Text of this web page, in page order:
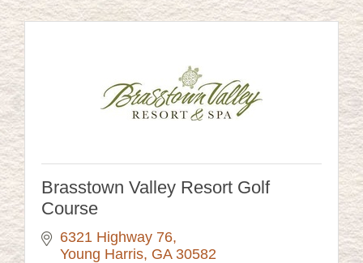
Brasstown Valley Resort Golf
Course
6321 Highway 76
Young Harris GA 30582